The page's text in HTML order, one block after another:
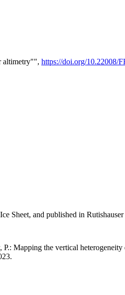
altimetry"", https://doi.org/10.22008/
Sheet, and published in
Mapping the vertical heterogeneity